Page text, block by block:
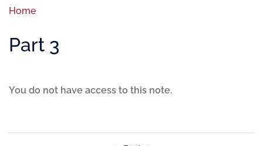
Home
Part 3
You do not have access to this note.